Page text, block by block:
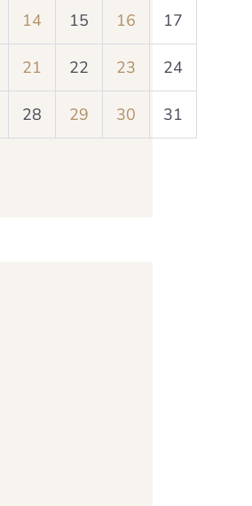
14 15 16 17
21 22 23 24
28 29 30 31